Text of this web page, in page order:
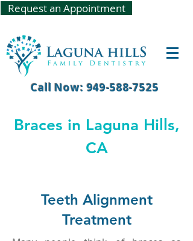
Request an Appointment
Call Now: 949-588-7525
Braces in Laguna Hills,
CA
Teeth Alignment
Treatment